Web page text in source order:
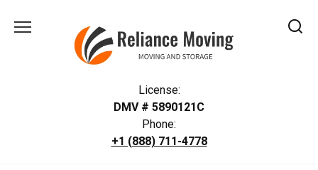
License:
DMV # 5890121C
Phone:
+1 (888) 711-4778